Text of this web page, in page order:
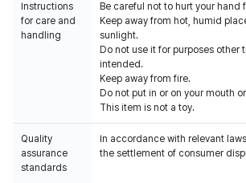
Instructions
for care and
handling
Be careful not to hurt your hand
Keep away from hot, humid
sunlight.
Do not use it for purposes other
intended.
Keep away from fire.
Do not put in or on your mouth
This item is not a toy.
Quality
assurance
standards
In accordance with relevant
the settlement of consumer